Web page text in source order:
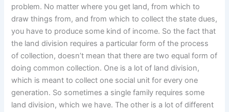
problem. No matter where you get land, from which to
draw things from, and from which to collect the state dues,
you have to produce some kind of income. So the fact that
the land division requires a particular form of the process
of collection, doesn’t mean that there are two equal form of
doing common collection. One is a lot of land division,
which is meant to collect one social unit for every one
generation. So sometimes a single family requires some
land division, which we have. The other is a lot of different